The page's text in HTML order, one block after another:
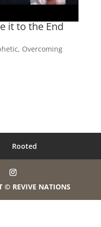
it to the End
, Overcoming
Rooted
© REVIVE NATIONS